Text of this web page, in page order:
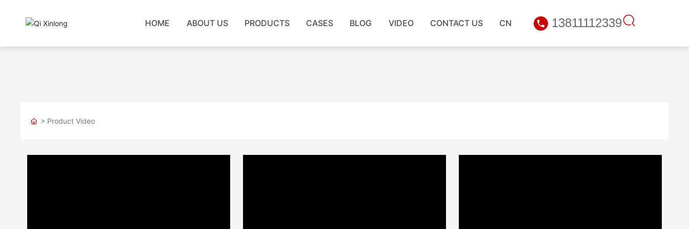
HOME ABOUT US PRODUCTS CASES BLOG VIDEO CONTACT US CN 13811112339
> Product Video